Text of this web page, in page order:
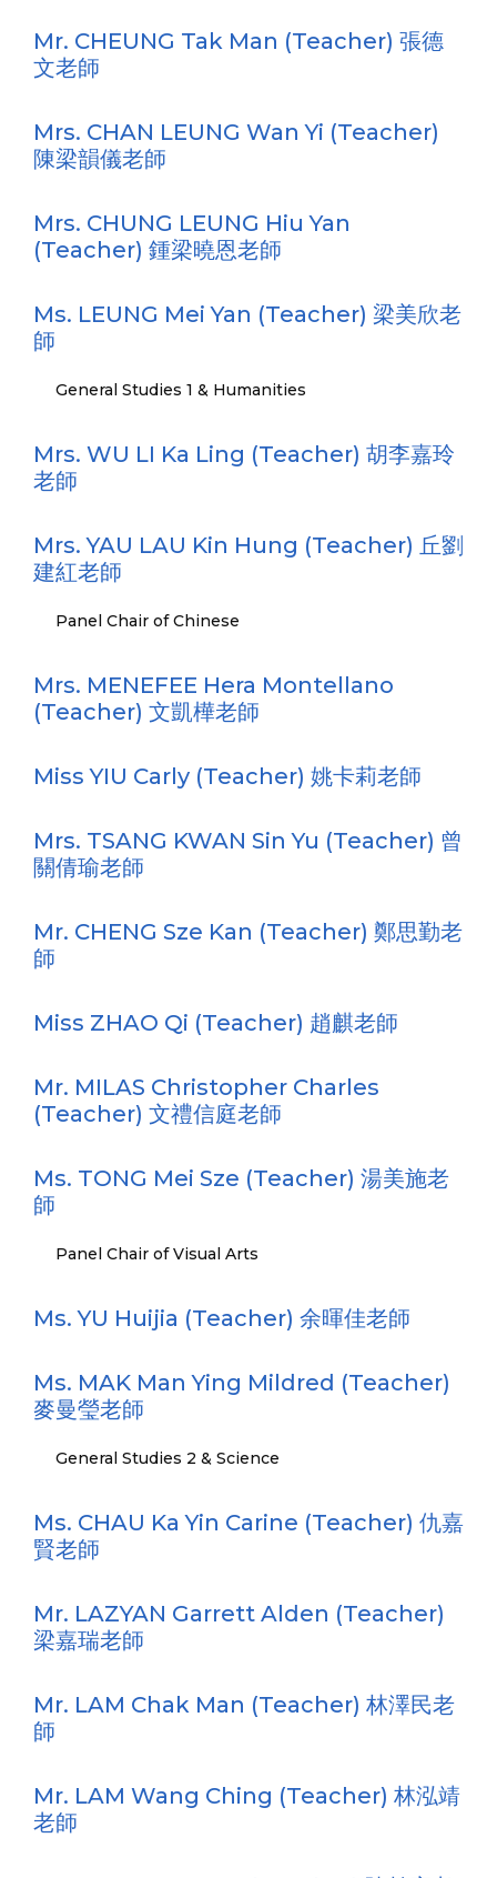
Mr. CHEUNG Tak Man (Teacher) 張德
文老師
Mrs. CHAN LEUNG Wan Yi (Teacher)
陳梁韻儀老師
Mrs. CHUNG LEUNG Hiu Yan
(Teacher) 鍾梁曉恩老師
Ms. LEUNG Mei Yan (Teacher) 梁美欣老
師
General Studies 1 & Humanities
Mrs. WU LI Ka Ling (Teacher) 胡李嘉玲
老師
Mrs. YAU LAU Kin Hung (Teacher) 丘劉
建紅老師
Panel Chair of Chinese
Mrs. MENEFEE Hera Montellano
(Teacher) 文凱樺老師
Miss YIU Carly (Teacher) 姚卡莉老師
Mrs. TSANG KWAN Sin Yu (Teacher) 曾
關倩瑜老師
Mr. CHENG Sze Kan (Teacher) 鄭思勤老
師
Miss ZHAO Qi (Teacher) 趙麒老師
Mr. MILAS Christopher Charles
(Teacher) 文禮信庭老師
Ms. TONG Mei Sze (Teacher) 湯美施老
師
Panel Chair of Visual Arts
Ms. YU Huijia (Teacher) 余暉佳老師
Ms. MAK Man Ying Mildred (Teacher)
麥曼瑩老師
General Studies 2 & Science
Ms. CHAU Ka Yin Carine (Teacher) 仇嘉
賢老師
Mr. LAZYAN Garrett Alden (Teacher)
梁嘉瑞老師
Mr. LAM Chak Man (Teacher) 林澤民老
師
Mr. LAM Wang Ching (Teacher) 林泓靖
老師